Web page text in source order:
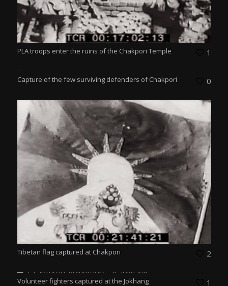
PLA troops enter the ruins of the Chakpori Temple 1
Capture of the few surviving defenders of Chakpori 0
Tibetan flag captured at Chakpori 2
Volunteer fighters captured at the Jokhang 1